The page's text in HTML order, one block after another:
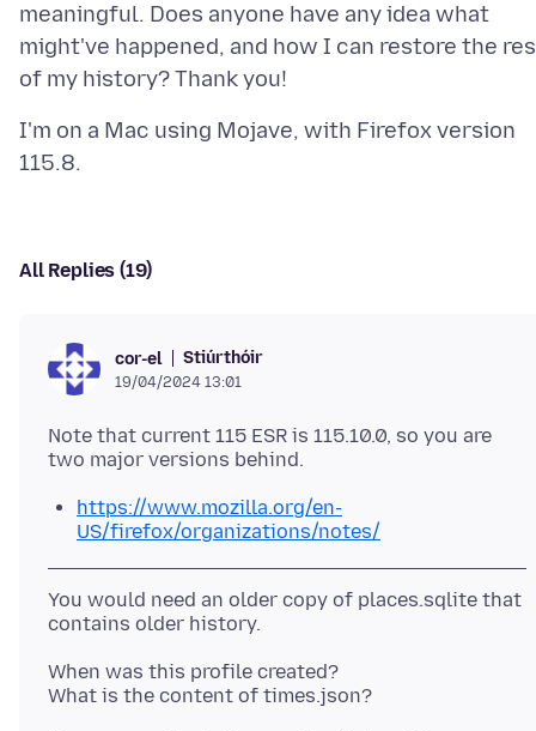
meaningful. Does anyone have any idea what
might've happened, and how I can restore the
I'm on a Mac using Mojave, with Firefox version
All Replies (19)
cor-el Stiúrthóir
19/04/2024 13:01
Note that current 115 ESR is 115.10.0, so you are
https://www.mozilla.org/en-
US/firefox/organizations/notes/
You would need an older copy of places.sqlite that
When was this profile created?